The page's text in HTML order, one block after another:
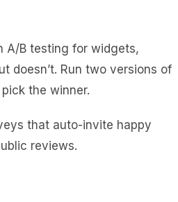
A/B testing for widgets,
doesn’t. Run two versions of
the winner.
that auto-invite happy
reviews.